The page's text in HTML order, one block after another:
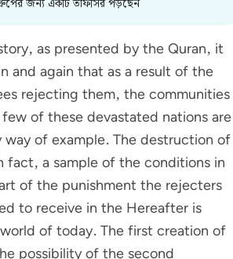
জন্য একটি তাফসির পড়ছেন
as presented by the Quran, it
and again that as a result of the
rejecting them, the communities
of these devastated nations are
of example. The destruction of
fact, a sample of the conditions in
of the punishment the rejecters
to receive in the Hereafter is
of today. The first creation of
possibility of the second